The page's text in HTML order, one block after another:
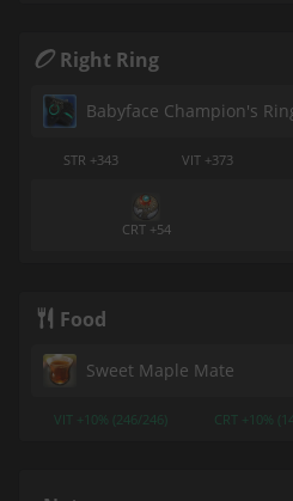
Right Ring
Babyface Champion's
STR +343 VIT +373
CRT +54
Food
Sweet Maple Mate
VIT +10% (246/246) CRT +10%